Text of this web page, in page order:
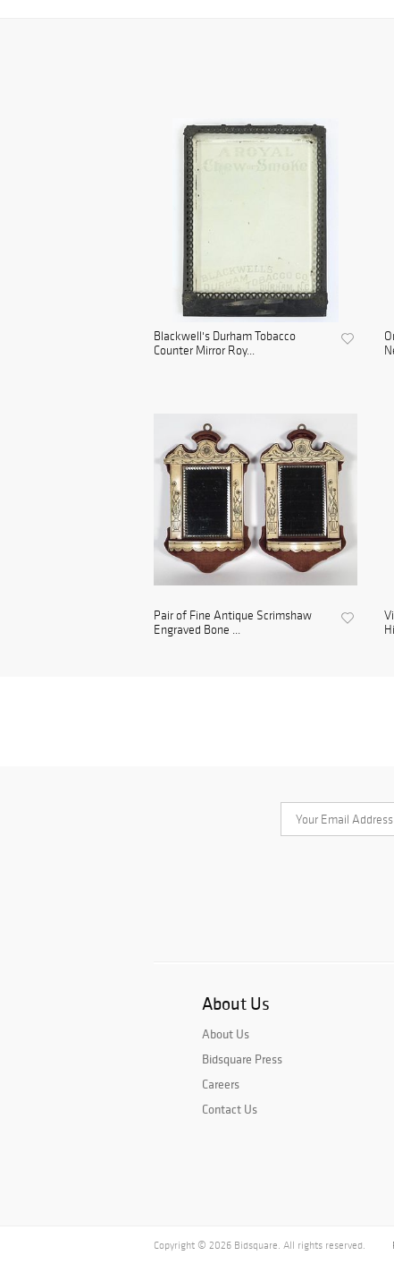
Blackwell's Durham Tobacco
Counter Mirror Roy...
Pair of Fine Antique Scrimshaw
Engraved Bone ...
About Us
About Us
Bidsquare Press
Careers
Contact Us
Copyright © 2026 Bidsquare. All rights reserved.